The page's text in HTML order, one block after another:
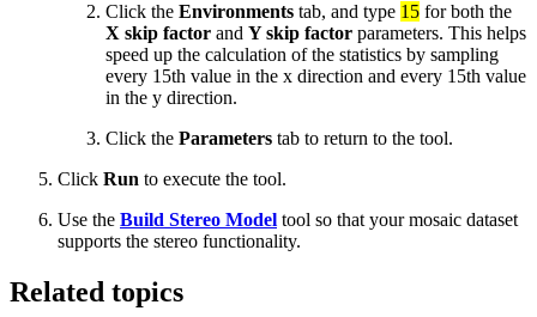
Click the Environments tab, and type 15 for both the
X skip factor and Y skip factor parameters. This helps
speed up the calculation of the statistics by sampling
every 15th value in the x direction and every 15th value
in the y direction.
Click the Parameters tab to return to the tool.
Click Run to execute the tool.
Use the Build Stereo Model tool so that your mosaic dataset
supports the stereo functionality.
Related topics